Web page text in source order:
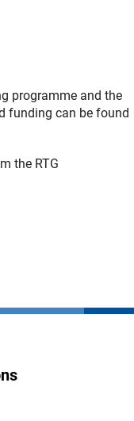
programme and the
funding can be found
the RTG